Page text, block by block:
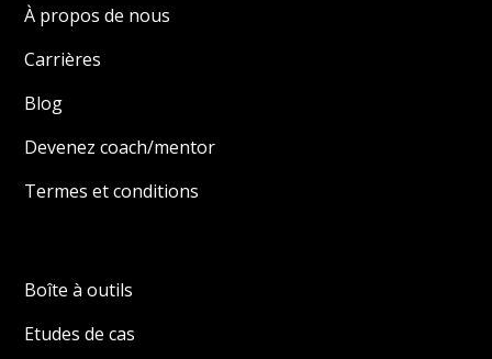
À propos de nous
Carrières
Blog
Devenez coach/mentor
Termes et conditions
Boîte à outils
Etudes de cas